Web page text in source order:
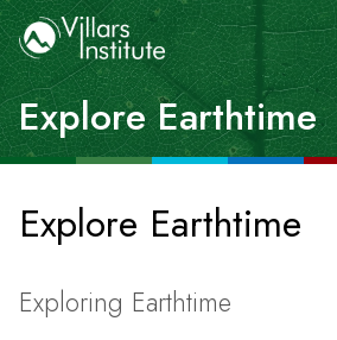
Explore Earthtime
Explore Earthtime
Exploring Earthtime